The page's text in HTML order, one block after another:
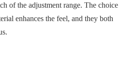
of the adjustment range. The choice
enhances the feel, and they both